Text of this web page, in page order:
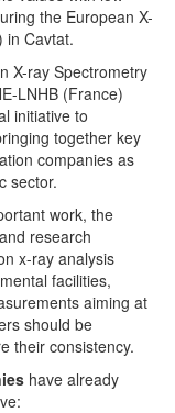
the European X-
in Cavtat.
X-ray Spectrometry
LNHB (France)
initiative to
together key
companies as
sector.
work, the
research
x-ray analysis
facilities,
aiming at
should be
their consistency.
have already